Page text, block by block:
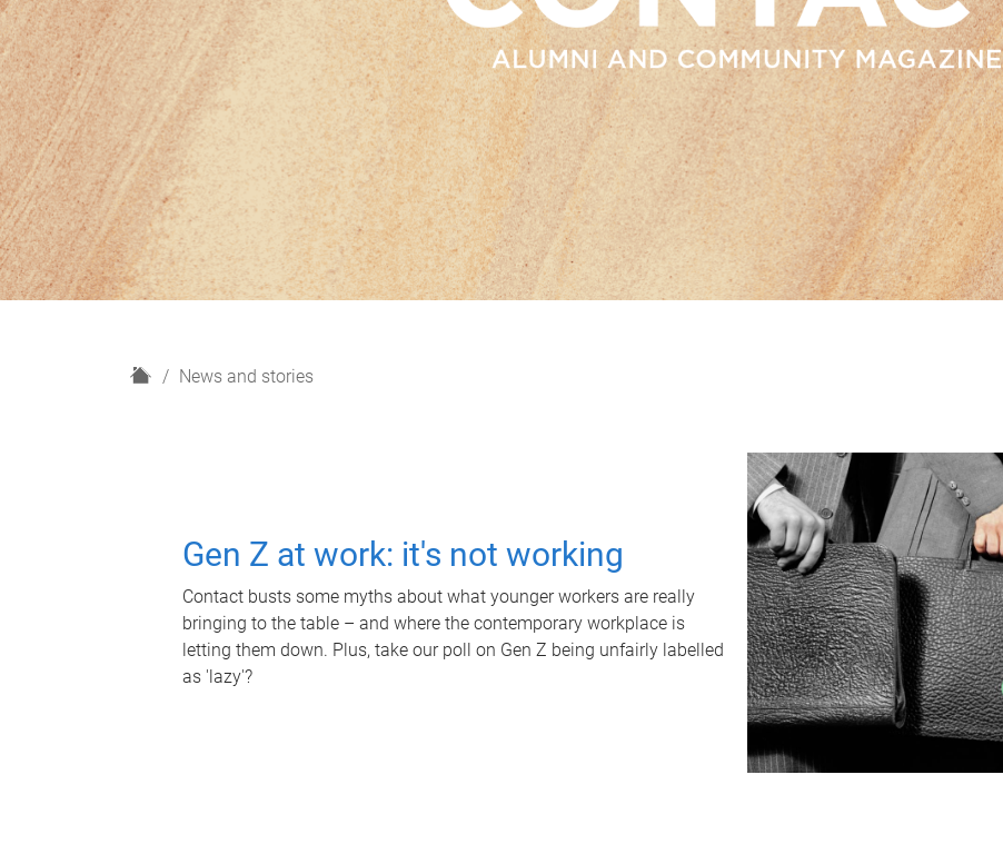
H
News and stories
Gen Z at work: it's not working
Contact busts some myths about what younger workers are really
bringing to the table – and where the contemporary workplace is
letting them down. Plus, take our poll on Gen Z being unfairly labelled
as 'lazy'?